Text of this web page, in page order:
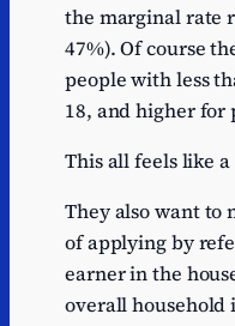
the marginal rate
47%). Of course
people with less
18, and higher for
This all feels like
They also want to
of applying by
earner in the
overall household